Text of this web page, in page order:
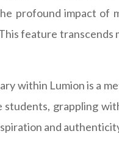
profound impact of
feature transcends
within Lumion is a
students, grappling
and